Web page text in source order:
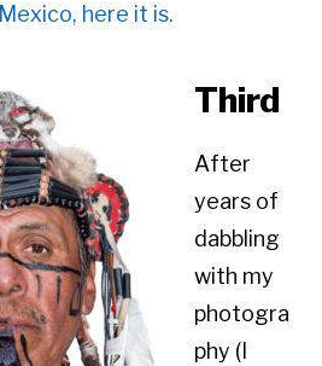
Mexico, here it is.
Third
After
years of
dabbling
with my
photogra
phy (I